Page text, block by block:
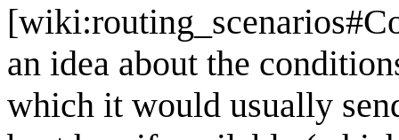
an idea about the
which it would usually